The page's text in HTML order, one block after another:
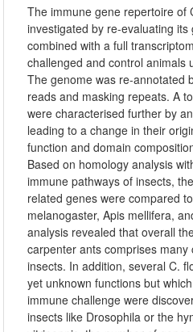
The immune gene repertoire of
investigated by re-evaluating
combined with a full
challenged and control animals
The genome was re-annotated
reads and masking repeats. A
were characterised further by
leading to a change in their
function and domain
Based on homology analysis
immune pathways of insects,
related genes were compared
melanogaster, Apis mellifera,
analysis revealed that overall
carpenter ants comprises
insects. In addition, several C.
yet unknown functions but
immune challenge were
insects like Drosophila or the